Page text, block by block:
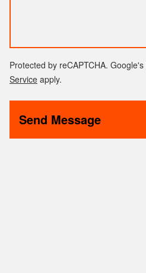
Protected by reCAPTCHA. Google's
Service apply.
Send Message